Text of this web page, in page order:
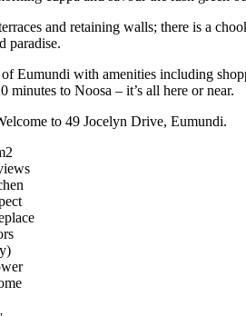
and retaining walls; there is a
paradise.
Eumundi with amenities including
to Noosa – it’s all here or near.
to 49 Jocelyn Drive, Eumundi.